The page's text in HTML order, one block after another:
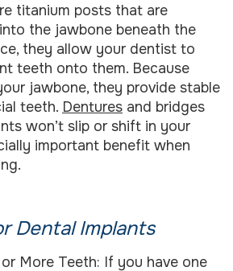
titanium posts that are
the jawbone beneath the
they allow your dentist to
teeth onto them. Because
jawbone, they provide stable
teeth. Dentures and bridges
won’t slip or shift in your
important benefit when
Dental Implants
More Teeth: If you have one